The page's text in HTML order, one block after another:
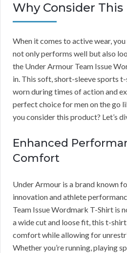
Why Consider
When it comes to active wear,
not only performs well but also
the Under Armour Team Issue
in. This soft, short-sleeve sports
worn during times of action and
perfect choice for men on the go
you consider this product? Let’s
Enhanced
Comfort
Under Armour is a brand known
innovation and athlete
Team Issue Wordmark T-Shirt is
a wide cut and loose fit, this t-
comfort while allowing for
Whether you’re running, playing